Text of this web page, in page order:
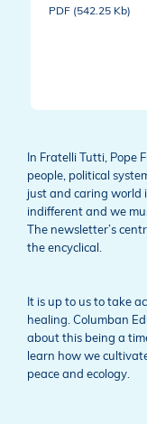
PDF (542.25 Kb)
In Fratelli Tutti, Pope
people, political
just and caring world
indifferent and we
The newsletter’s
the encyclical.
It is up to us to take
healing. Columban
about this being a
learn how we
peace and ecology.